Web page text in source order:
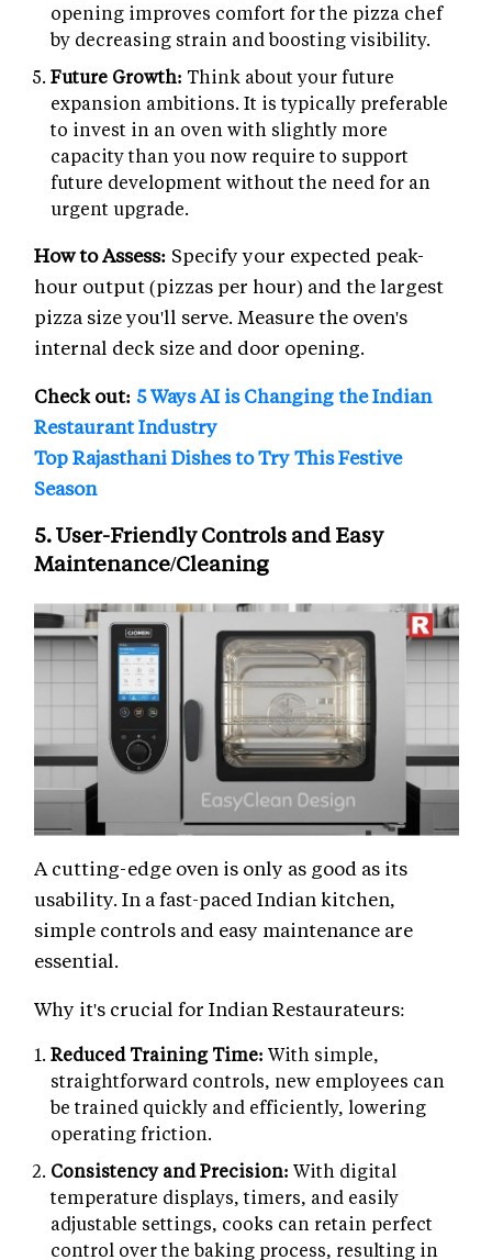
opening improves comfort for the pizza chef
by decreasing strain and boosting visibility.
Future Growth: Think about your future
expansion ambitions. It is typically preferable
to invest in an oven with slightly more
capacity than you now require to support
future development without the need for an
urgent upgrade.
How to Assess: Specify your expected peak-
hour output (pizzas per hour) and the largest
pizza size you'll serve. Measure the oven's
internal deck size and door opening.
Check out: 5 Ways AI is Changing the Indian
Restaurant Industry
Top Rajasthani Dishes to Try This Festive
Season
5. User-Friendly Controls and Easy
Maintenance/Cleaning
A cutting-edge oven is only as good as its
usability. In a fast-paced Indian kitchen,
simple controls and easy maintenance are
essential.
Why it's crucial for Indian Restaurateurs:
Reduced Training Time: With simple,
straightforward controls, new employees can
be trained quickly and efficiently, lowering
operating friction.
Consistency and Precision: With digital
temperature displays, timers, and easily
adjustable settings, cooks can retain perfect
control over the baking process, resulting in